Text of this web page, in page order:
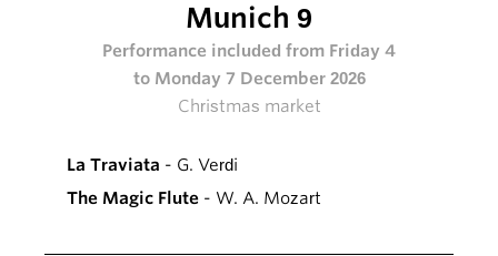
Munich 9
Performance included from Friday 4
to Monday 7 December 2026
Christmas market
La Traviata - G. Verdi
The Magic Flute - W. A. Mozart